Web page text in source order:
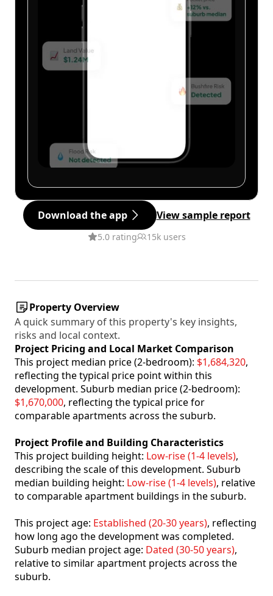
Download the app View sample report
5.0 rating 15k users
Property Overview
A quick summary of this property's key insights,
risks and local context.
Project Pricing and Local Market Comparison
This project median price (2-bedroom): $1,684,320,
reflecting the typical price point within this
development. Suburb median price (2-bedroom):
$1,670,000, reflecting the typical price for
comparable apartments across the suburb.
Project Profile and Building Characteristics
This project building height: Low-rise (1-4 levels),
describing the scale of this development. Suburb
median building height: Low-rise (1-4 levels), relative
to comparable apartment buildings in the suburb.
This project age: Established (20-30 years), reflecting
how long ago the development was completed.
Suburb median project age: Dated (30-50 years),
relative to similar apartment projects across the
suburb.